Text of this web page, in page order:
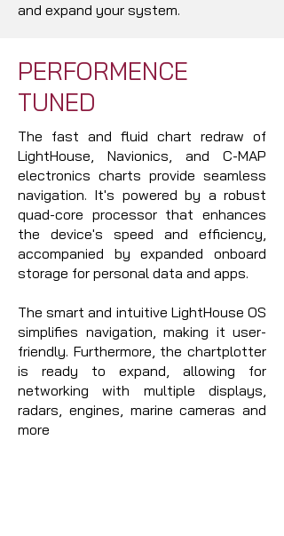
and expand your system.
PERFORMENCE
TUNED
The fast and fluid chart redraw of
LightHouse, Navionics, and C-MAP
electronics charts provide seamless
navigation. It's powered by a robust
quad-core processor that enhances
the device's speed and efficiency,
accompanied by expanded onboard
storage for personal data and apps.
The smart and intuitive LightHouse OS
simplifies navigation, making it user-
friendly. Furthermore, the chartplotter
is ready to expand, allowing for
networking with multiple displays,
radars, engines, marine cameras and
more